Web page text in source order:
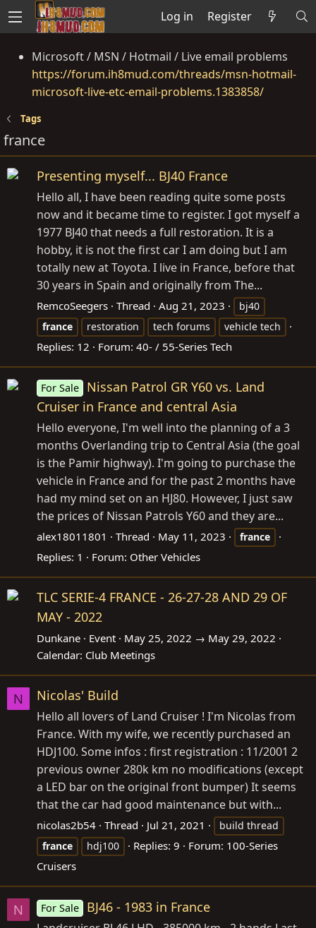
Log in Register
Microsoft / MSN / Hotmail / Live email problems
https://forum.ih8mud.com/threads/msn-hotmail-
microsoft-live-etc-email-problems.1383858/
Tags
france
Presenting myself... BJ40 France
Hello all, I have been reading quite some posts
now and it became time to register. I got myself a
1977 BJ40 that needs a full restoration. It is a
hobby, it is not the first car I am doing but I am
totally new at Toyota. I live in France, before that
30 years in Spain and originally from The...
RemcoSeegers Thread Aug 21, 2023
bj40
france
restoration tech forums vehicle tech
Replies: 12 Forum: 40- / 55-Series Tech
For Sale
Nissan Patrol GR Y60 vs. Land
Cruiser in France and central Asia
Hello everyone, I'm well into the planning of a 3
months Overlanding trip to Central Asia (the goal
is the Pamir highway). I'm going to purchase the
vehicle in France and for the past 2 months have
had my mind set on an HJ80. However, I just saw
the prices of Nissan Patrols Y60 and they are...
alex18011801 Thread May 11, 2023 france
Replies: 1 Forum: Other Vehicles
TLC SERIE-4 FRANCE - 26-27-28 AND 29 OF
MAY - 2022
Dunkane Event
May 25, 2022 → May 29, 2022
Calendar: Club Meetings
N Nicolas' Build
Hello all lovers of Land Cruiser ! I'm Nicolas from
France. With my wife, we recently purchased an
HDJ100. Some infos : first registration : 11/2001 2
previous owner 280k km no modifications (except
a LED bar on the original front bumper) It seems
that the car had good maintenance but with...
nicolas2b54 Thread Jul 21, 2021
build thread
france
hdj100 Replies: 9 Forum: 100-Series
Cruisers
N For Sale BJ46 - 1983 in France